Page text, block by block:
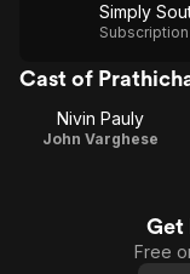
Simply
Subscription
Cast of
Nivin Pauly
John Varghese
Get
Free